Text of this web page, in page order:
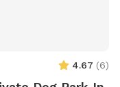
4.67 (6)